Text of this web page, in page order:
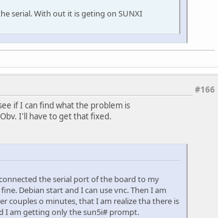
serial. With out it is geting on SUNXI
#166
if I can find what the problem is
I'll have to get that fixed.
the serial port of the board to my
Debian start and I can use vnc. Then I am
couples o minutes, that I am realize tha there is
I am getting only the sun5i# prompt.